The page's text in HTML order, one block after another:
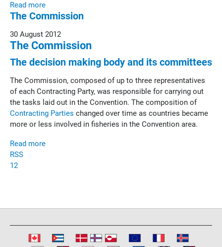
Read more
The Commission
30 August 2012
The Commission
The decision making body and its committees
The Commission, composed of up to three representatives
of each Contracting Party, was responsible for carrying out
the tasks laid out in the Convention. The composition of
Contracting Parties changed over time as countries became
more or less involved in fisheries in the Convention area.
Read more
RSS
12